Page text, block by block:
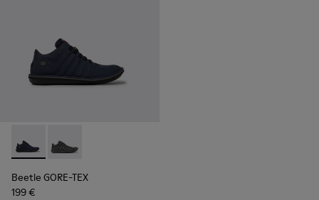
Beetle GORE-TEX - K300005-018 - Waterproof sneaker for
Beetle GORE-TEX - K300005-023
Beetle GORE-TEX
199 €